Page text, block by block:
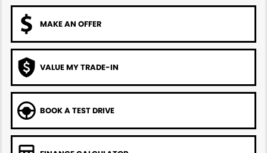
MAKE AN OFFER
VALUE MY TRADE-IN
BOOK A TEST DRIVE